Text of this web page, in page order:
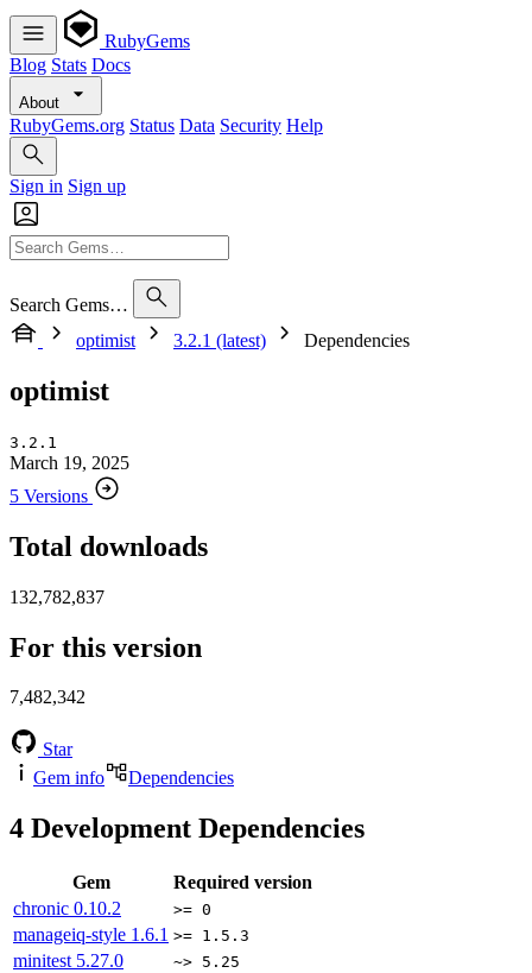
RubyGems
Blog Stats Docs
About
RubyGems.org Status Data Security Help
Sign in Sign up
Search Gems…
optimist
3.2.1 (latest) Dependencies
optimist
3.2.1
March 19, 2025
5 Versions
Total downloads
132,782,837
For this version
7,482,342
Star
Gem info
Dependencies
4 Development Dependencies
Gem
Required version
chronic 0.10.2 >= 0
manageiq-style 1.6.1 >= 1.5.3
minitest 5.27.0 ~> 5.25